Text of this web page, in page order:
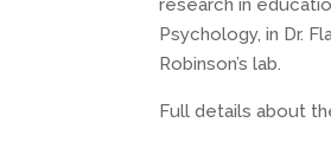
research in
Psychology, in Dr.
Robinson’s lab.
Full details about